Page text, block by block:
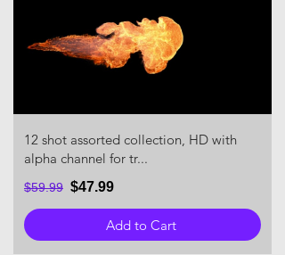
12 shot assorted collection, HD with
alpha channel for tr...
$59.99 $47.99
Add to Cart